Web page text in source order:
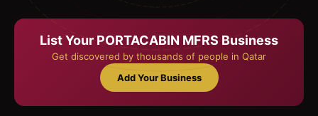
List Your PORTACABIN MFRS Business
Get discovered by thousands of people in Qatar
Add Your Business